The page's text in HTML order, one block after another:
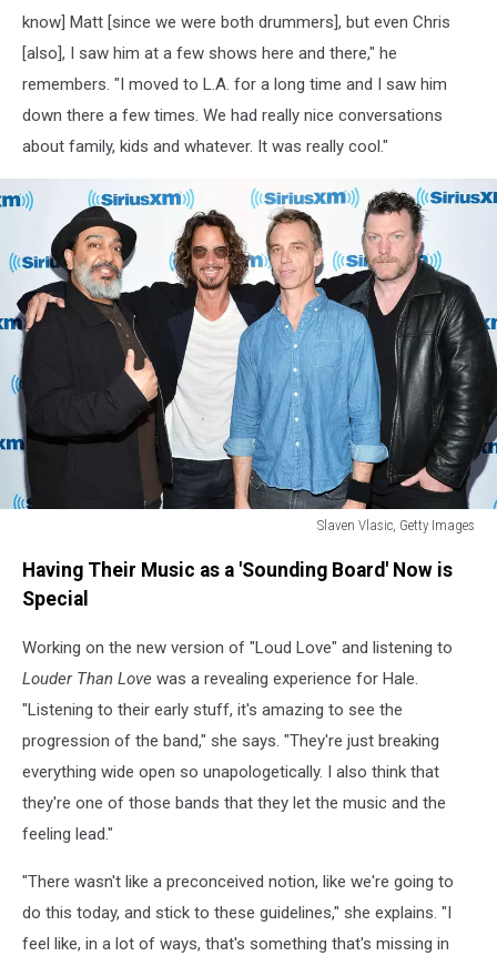
know] Matt [since we were both drummers], but even Chris
[also], I saw him at a few shows here and there," he
remembers. "I moved to L.A. for a long time and I saw him
down there a few times. We had really nice conversations
about family, kids and whatever. It was really cool."
Slaven Vlasic, Getty Images
Down
Exclusive
About
The
Making
Having Their Music as a 'Sounding Board' Now is
Special
Working on the new version of "Loud Love" and listening to
Louder Than Love was a revealing experience for Hale.
"Listening to their early stuff, it's amazing to see the
progression of the band," she says. "They're just breaking
everything wide open so unapologetically. I also think that
they're one of those bands that they let the music and the
feeling lead."
"There wasn't like a preconceived notion, like we're going to
do this today, and stick to these guidelines," she explains. "I
feel like, in a lot of ways, that's something that's missing in